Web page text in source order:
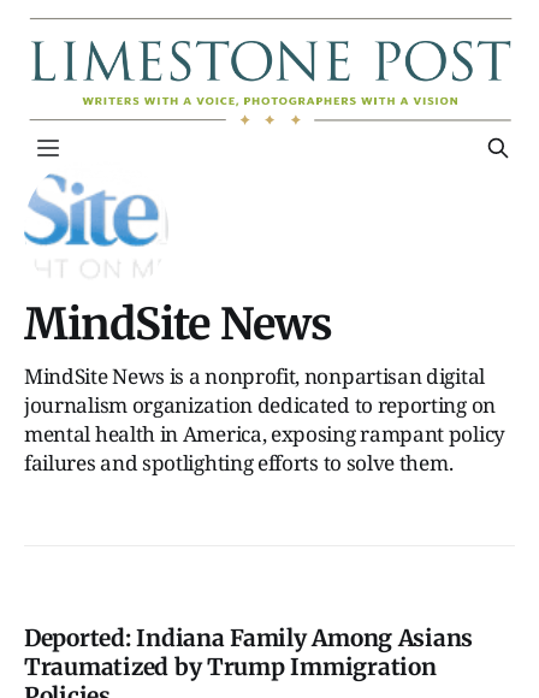
MindSite News
MindSite News is a nonprofit, nonpartisan digital
journalism organization dedicated to reporting on
mental health in America, exposing rampant policy
failures and spotlighting efforts to solve them.
Deported: Indiana Family Among Asians
Traumatized by Trump Immigration